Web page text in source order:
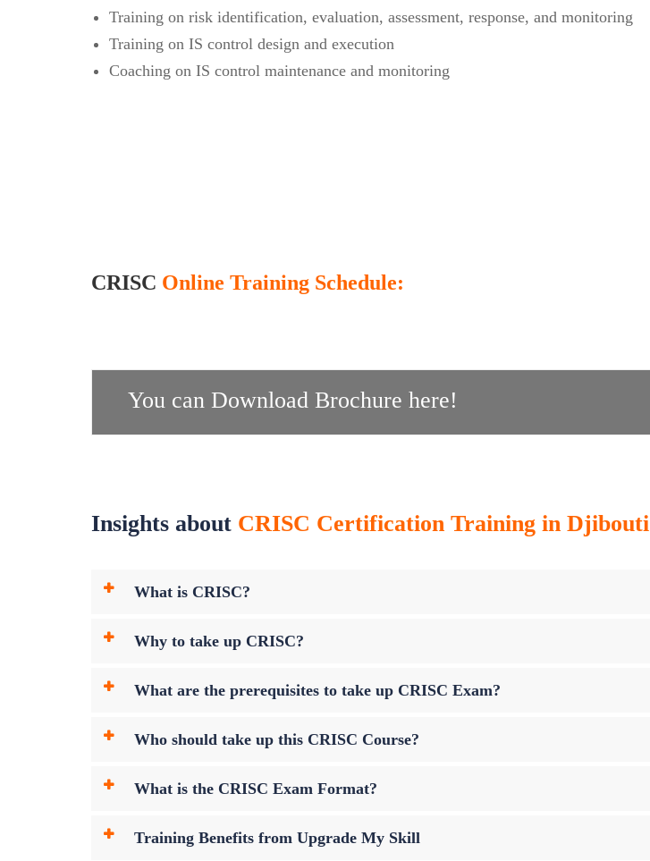
Training on risk identification, evaluation, assessment, response, and monitoring
Training on IS control design and execution
Coaching on IS control maintenance and monitoring
CRISC Online Training Schedule:
You can Download Brochure here!
Insights about CRISC Certification Training in Djibouti
What is CRISC?
Why to take up CRISC?
What are the prerequisites to take up CRISC Exam?
Who should take up this CRISC Course?
What is the CRISC Exam Format?
Training Benefits from Upgrade My Skill